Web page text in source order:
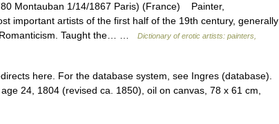
Montauban 1/14/1867 Paris) (France) Painter,
important artists of the first half of the 19th century, generally
Taught the… …
Dictionary of erotic artists: painters,
here. For the database system, see Ingres (database).
24, 1804 (revised ca. 1850), oil on canvas, 78 x 61 cm,